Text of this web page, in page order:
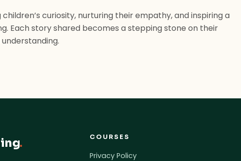
curiosity, nurturing their empathy, and inspiring a
Each story shared becomes a stepping stone on their
. COURSES
Privacy Policy